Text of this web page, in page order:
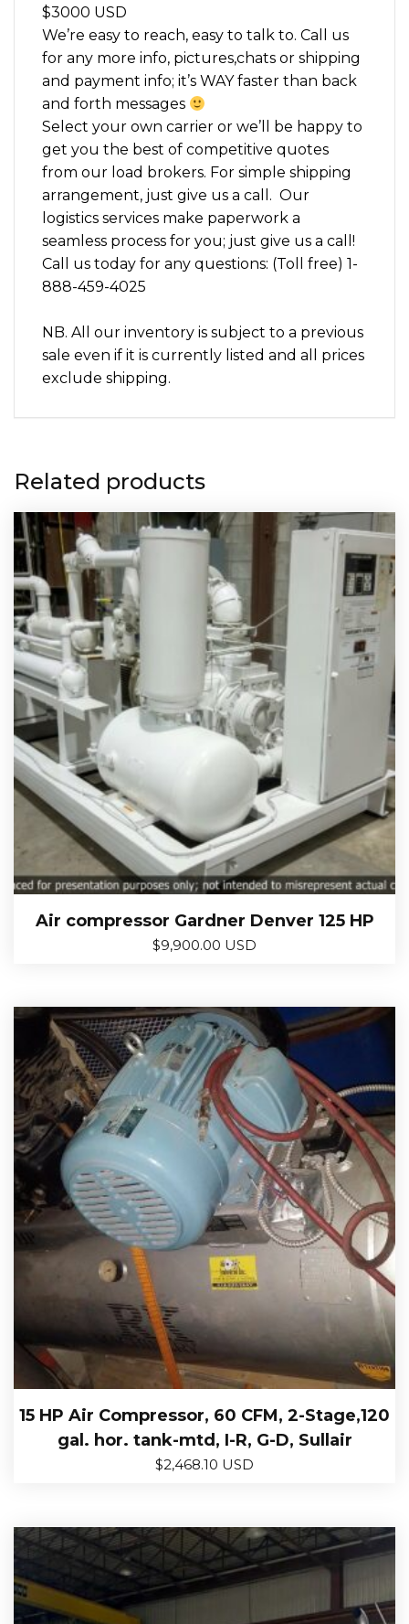
$3000 USD
We’re easy to reach, easy to talk to. Call us
for any more info, pictures,chats or shipping
and payment info; it’s WAY faster than back
and forth messages
Select your own carrier or we’ll be happy to
get you the best of competitive quotes
from our load brokers. For simple shipping
arrangement, just give us a call. Our
logistics services make paperwork a
seamless process for you; just give us a call!
Call us today for any questions: (Toll free) 1-
888-459-4025
NB. All our inventory is subject to a previous
sale even if it is currently listed and all prices
exclude shipping.
Related products
Air compressor Gardner Denver 125 HP
$9,900.00 USD
15 HP Air Compressor, 60 CFM, 2-Stage,120
gal. hor. tank-mtd, I-R, G-D, Sullair
$2,468.10 USD